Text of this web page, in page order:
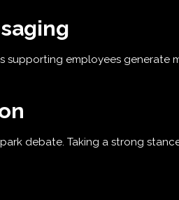
supporting employees generate
debate. Taking a strong